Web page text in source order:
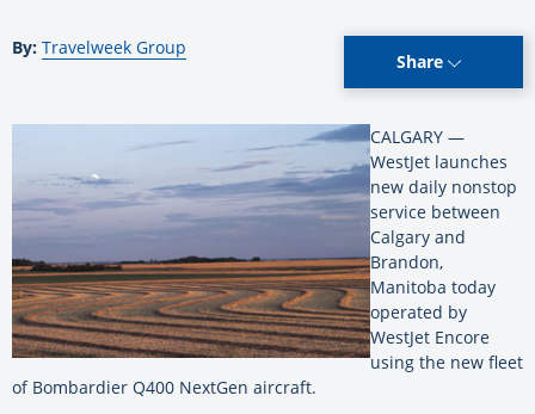
By: Travelweek Group
Share
CALGARY —
WestJet launches
new daily nonstop
service between
Calgary and
Brandon,
Manitoba today
operated by
WestJet Encore
using the new fleet
of Bombardier Q400 NextGen aircraft.